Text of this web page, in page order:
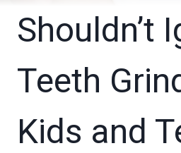
Shouldn’t
Teeth
Kids and